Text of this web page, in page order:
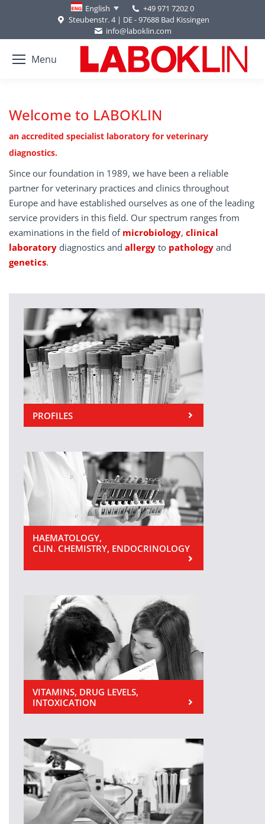
English
+49 971 7202 0
Steubenstr. 4 | DE - 97688 Bad Kissingen
info@laboklin.com
Menu
Welcome to LABOKLIN
an accredited specialist laboratory for veterinary
diagnostics.
Since our foundation in 1989, we have been a reliable
partner for veterinary practices and clinics throughout
Europe and have established ourselves as one of the leading
service providers in this field. Our spectrum ranges from
examinations in the field of microbiology, clinical
laboratory diagnostics and allergy to pathology and
genetics.
PROFILES
HAEMATOLOGY,
CLIN. CHEMISTRY, ENDOCRINOLOGY
VITAMINS, DRUG LEVELS,
INTOXICATION